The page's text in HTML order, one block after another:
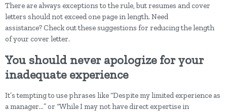
There are always exceptions to the rule, but resumes and cover
letters should not exceed one page in length. Need
assistance? Check out these suggestions for reducing the length
of your cover letter.
You should never apologize for your
inadequate experience
It’s tempting to use phrases like “Despite my limited experience as
a manager…” or “While I may not have direct expertise in